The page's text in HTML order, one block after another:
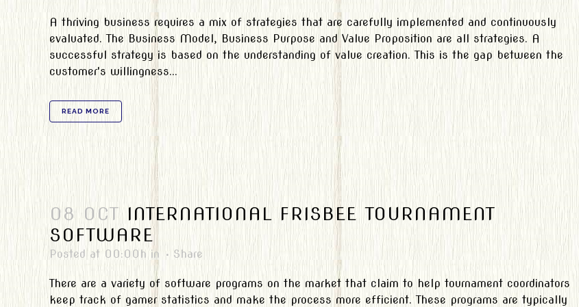
A thriving business requires a mix of strategies that are carefully implemented and continuously
evaluated. The Business Model, Business Purpose and Value Proposition are all strategies. A
successful strategy is based on the understanding of value creation. This is the gap between the
customer's willingness...
READ MORE
08 OCT INTERNATIONAL FRISBEE TOURNAMENT
SOFTWARE
Posted at 00:00hin Share
There are a variety of software programs on the market that claim to help tournament coordinators
keep track of gamer statistics and make the process more efficient. These programs are typically